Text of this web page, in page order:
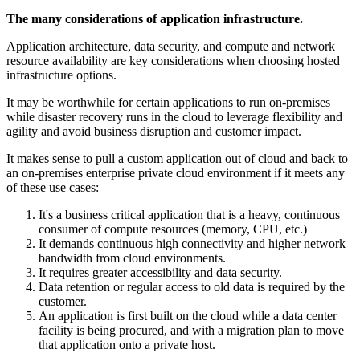
The many considerations of application infrastructure.
Application architecture, data security, and compute and network
resource availability are key considerations when choosing hosted
infrastructure options.
It may be worthwhile for certain applications to run on-premises
while disaster recovery runs in the cloud to leverage flexibility and
agility and avoid business disruption and customer impact.
It makes sense to pull a custom application out of cloud and back to
an on-premises enterprise private cloud environment if it meets any
of these use cases:
It's a business critical application that is a heavy, continuous
consumer of compute resources (memory, CPU, etc.)
It demands continuous high connectivity and higher network
bandwidth from cloud environments.
It requires greater accessibility and data security.
Data retention or regular access to old data is required by the
customer.
An application is first built on the cloud while a data center
facility is being procured, and with a migration plan to move
that application onto a private host.